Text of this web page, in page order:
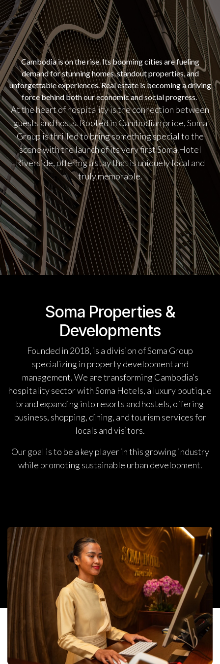
Cambodia is on the rise. Its booming cities are fueling
demand for stunning homes, standout properties, and
unforgettable experiences. Real estate is becoming a driving
force behind both our economic and social progress.
At the heart of hospitality is the connection between
guests and hosts. Rooted in Cambodian pride, Soma
Group is thrilled to bring something special to the
scene with the launch of its very first Soma Hotel
Riverside, offering a stay that is uniquely local and
truly memorable.
Soma Properties &
Developments
Founded in 2018, is a division of Soma Group
specializing in property development and
management. We are transforming Cambodia’s
hospitality sector with Soma Hotels, a luxury boutique
brand expanding into resorts and hostels, offering
business, shopping, dining, and tourism services for
locals and visitors.
Our goal is to be a key player in this growing industry
while promoting sustainable urban development.